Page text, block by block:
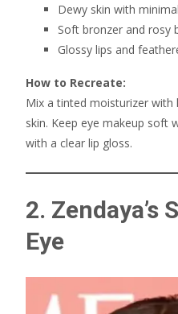
Dewy skin with
Soft bronzer and rosy
Glossy lips and
How to Recreate:
Mix a tinted moisturizer
skin. Keep eye makeup soft
with a clear lip gloss.
2. Zendaya’s
Eye